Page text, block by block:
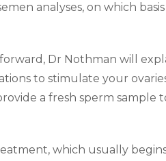
analyses, on which
Dr Nothman will
to stimulate your
a fresh sperm sample
which usually